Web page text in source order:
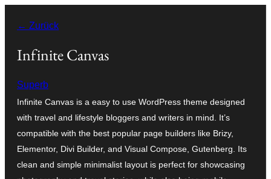
Inhalt
springen
← Zurück
Infinite Canvas
Superb
Infinite Canvas is a easy to use WordPress theme designed
with travel and lifestyle bloggers and writers in mind. It’s
compatible with the best popular page builders like Brizy,
Elementor, Divi Builder, and Visual Compose, Gutenberg. Its
clean and simple minimalist layout is perfect for showcasing